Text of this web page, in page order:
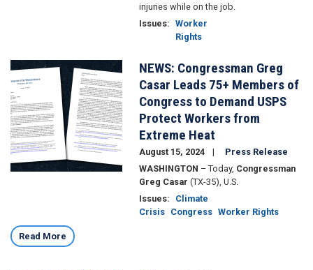
injuries while on the job.
Issues: Worker
Rights
Image
NEWS: Congressman Greg
Casar Leads 75+ Members of
Congress to Demand USPS
Protect Workers from
Extreme Heat
August 15, 2024
Press Release
WASHINGTON – Today, Congressman
Greg Casar (TX-35), U.S.
Issues:
Climate
Crisis Congress Worker Rights
Read More